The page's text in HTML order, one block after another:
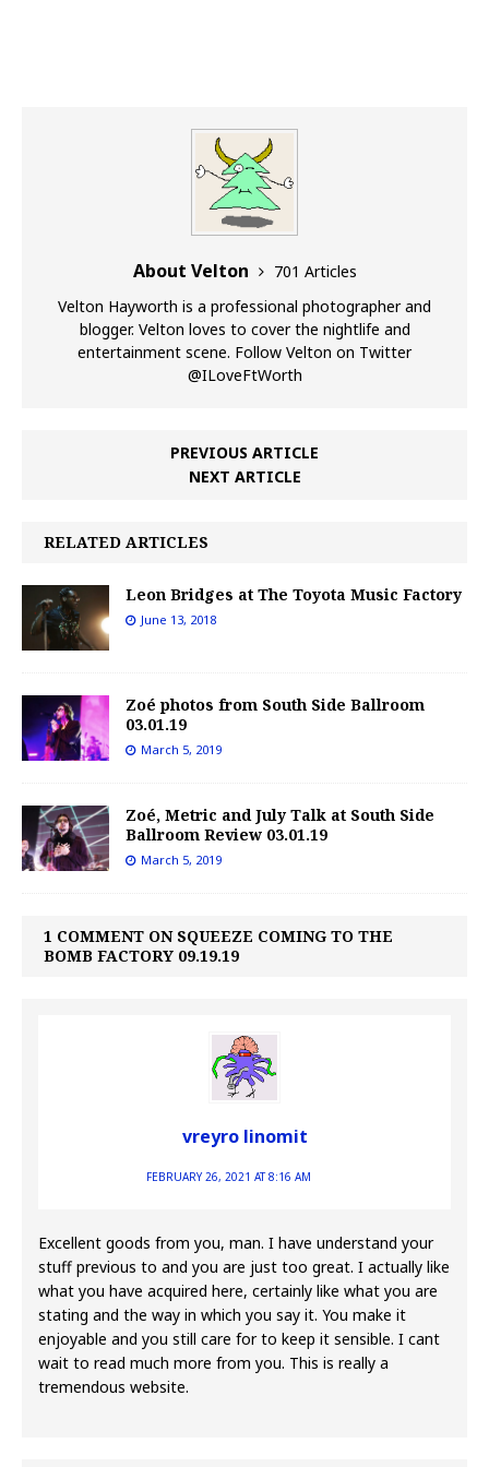
About Velton
701 Articles
Velton Hayworth is a professional photographer and
blogger. Velton loves to cover the nightlife and
entertainment scene. Follow Velton on Twitter
@ILoveFtWorth
PREVIOUS ARTICLE
NEXT ARTICLE
RELATED ARTICLES
Leon Bridges at The Toyota Music Factory
June 13, 2018
Zoé photos from South Side Ballroom
03.01.19
March 5, 2019
Zoé, Metric and July Talk at South Side
Ballroom Review 03.01.19
March 5, 2019
1 COMMENT ON SQUEEZE COMING TO THE
BOMB FACTORY 09.19.19
vreyro linomit
FEBRUARY 26, 2021 AT 8:16 AM
Excellent goods from you, man. I have understand your
stuff previous to and you are just too great. I actually like
what you have acquired here, certainly like what you are
stating and the way in which you say it. You make it
enjoyable and you still care for to keep it sensible. I cant
wait to read much more from you. This is really a
tremendous website.